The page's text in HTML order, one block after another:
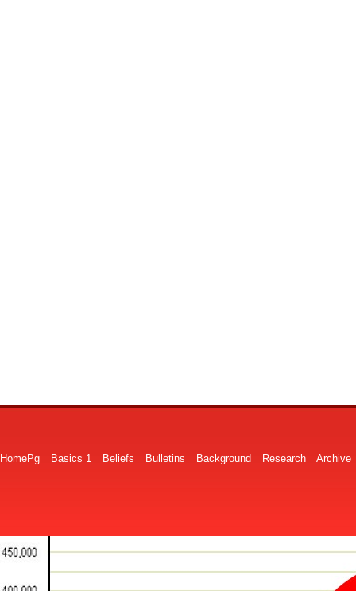
HomePg Basics 1 Beliefs Bulletins Background Research Archive